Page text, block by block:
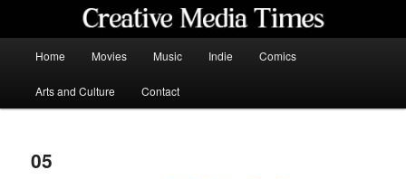
content
Home Movies Music Indie Comics
Arts and Culture Contact
05